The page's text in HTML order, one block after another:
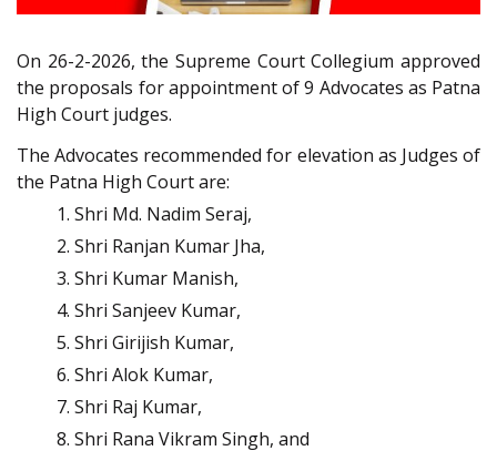
On 26-2-2026, the Supreme Court Collegium approved
the proposals for appointment of 9 Advocates as Patna
High Court judges.
The Advocates recommended for elevation as Judges of
the Patna High Court are:
Shri Md. Nadim Seraj,
Shri Ranjan Kumar Jha,
Shri Kumar Manish,
Shri Sanjeev Kumar,
Shri Girijish Kumar,
Shri Alok Kumar,
Shri Raj Kumar,
Shri Rana Vikram Singh, and